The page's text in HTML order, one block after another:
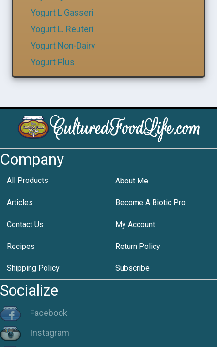
Yogurt L Gasseri
Yogurt L. Reuteri
Yogurt Non-Dairy
Yogurt Plus
Company
All Products About Me
Articles Become A Biotic Pro
Contact Us My Account
Recipes Return Policy
Shipping Policy Subscribe
Socialize
Facebook
Instagram